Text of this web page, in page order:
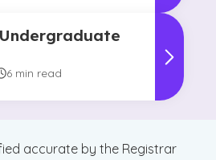
6 min read
accurate by the Registrar